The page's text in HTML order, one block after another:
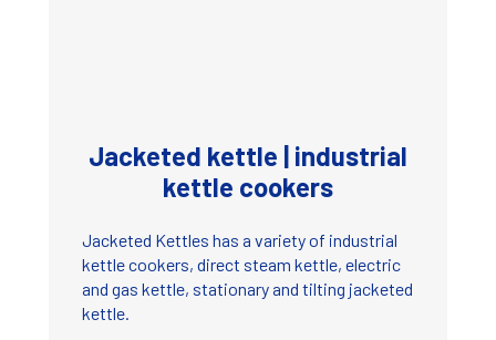
Jacketed kettle | industrial
kettle cookers
Jacketed Kettles has a variety of industrial
kettle cookers, direct steam kettle, electric
and gas kettle, stationary and tilting jacketed
kettle.